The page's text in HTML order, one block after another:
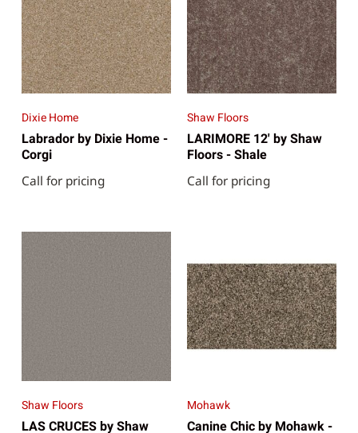
Dixie Home
Labrador by Dixie Home -
Corgi
Call for pricing
Shaw Floors
LARIMORE 12' by Shaw
Floors - Shale
Call for pricing
Shaw Floors
LAS CRUCES by Shaw
Mohawk
Canine Chic by Mohawk -